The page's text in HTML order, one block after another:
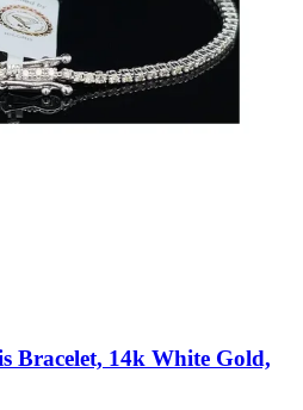
Bracelet, 14k White Gold,